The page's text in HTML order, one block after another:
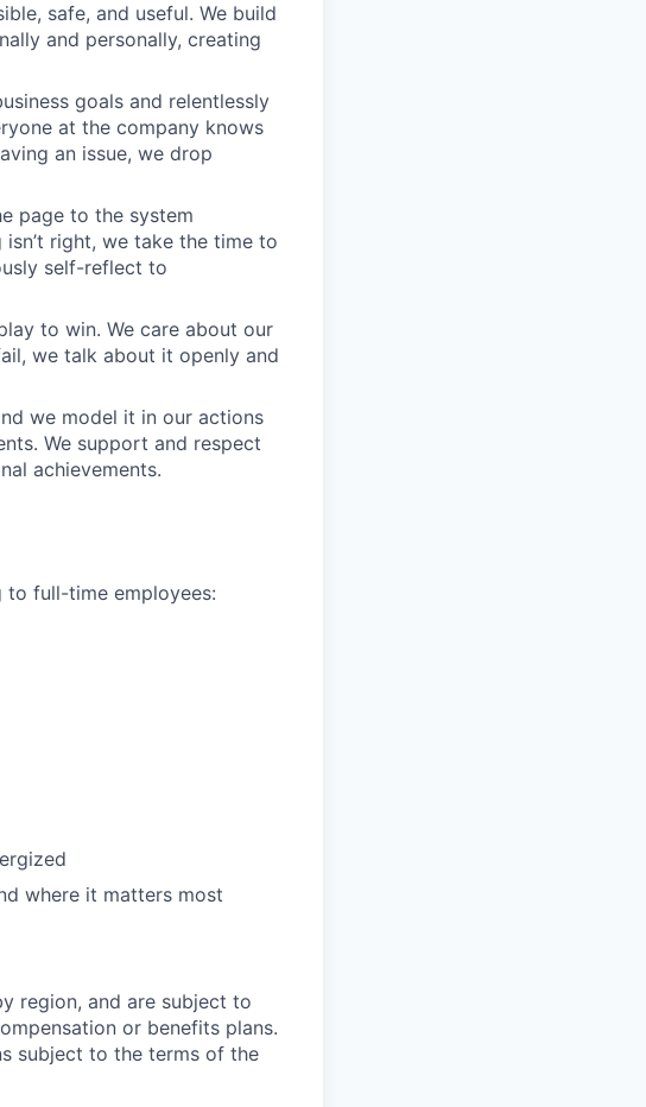
safe, and useful. We build
and personally, creating
goals and relentlessly
at the company knows
an issue, we drop
page to the system
right, we take the time to
self-reflect to
to win. We care about our
we talk about it openly and
we model it in our actions
We support and respect
achievements.
full-time employees:
where it matters most
region, and are subject to
or benefits plans.
subject to the terms of the